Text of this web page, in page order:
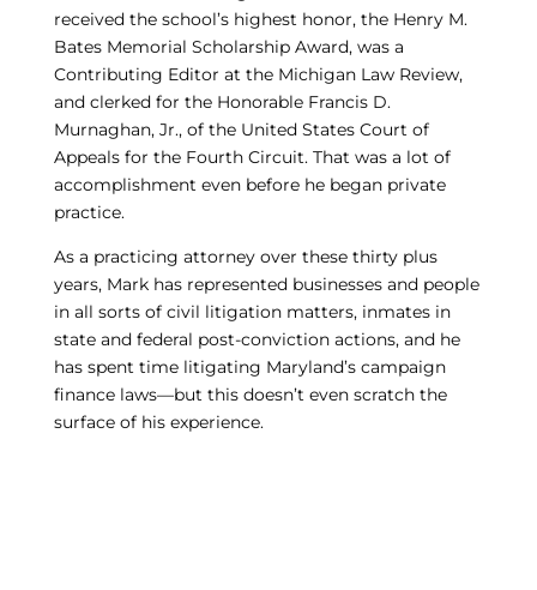
received the school’s highest honor, the Henry M.
Bates Memorial Scholarship Award, was a
Contributing Editor at the Michigan Law Review,
and clerked for the Honorable Francis D.
Murnaghan, Jr., of the United States Court of
Appeals for the Fourth Circuit. That was a lot of
accomplishment even before he began private
practice.
As a practicing attorney over these thirty plus
years, Mark has represented businesses and people
in all sorts of civil litigation matters, inmates in
state and federal post-conviction actions, and he
has spent time litigating Maryland’s campaign
finance laws—but this doesn’t even scratch the
surface of his experience.